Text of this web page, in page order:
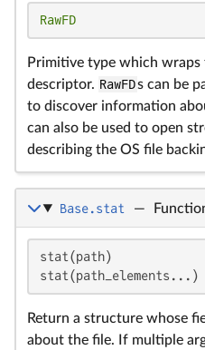
RawFD
Primitive type which wraps
descriptor. RawFDs can be
to discover information
can also be used to open
describing the OS file
Base.stat —
stat(path)
stat(path_elements...)
Return a structure whose
about the file. If multiple